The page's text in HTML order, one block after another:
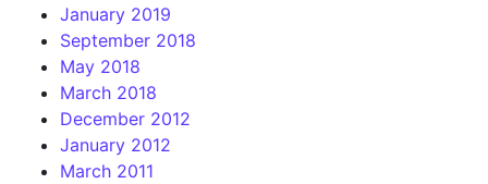
January 2019
September 2018
May 2018
March 2018
December 2012
January 2012
March 2011